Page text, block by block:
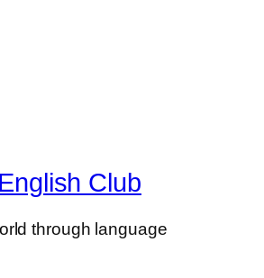
Club
through language